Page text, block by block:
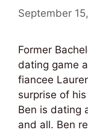
September
Former
dating game
fiancee
surprise of
Ben is dating
and all. Ben